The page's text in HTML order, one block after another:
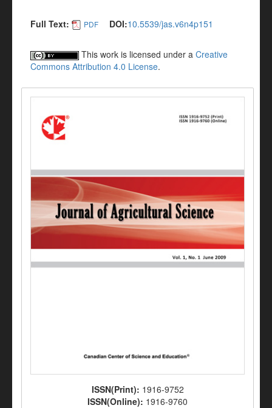
Full Text: PDF DOI:10.5539/jas.v6n4p151
This work is licensed under a Creative
Commons Attribution 4.0 License.
ISSN(Print): 1916-9752
ISSN(Online): 1916-9760